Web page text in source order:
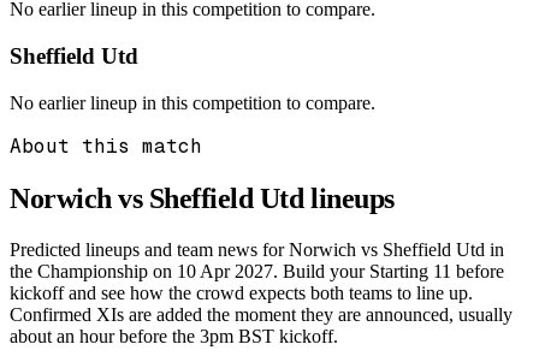
No earlier lineup in this competition to compare.
Sheffield Utd
No earlier lineup in this competition to compare.
About this match
Norwich vs Sheffield Utd lineups
Predicted lineups and team news for Norwich vs Sheffield Utd in
the Championship on 10 Apr 2027. Build your Starting 11 before
kickoff and see how the crowd expects both teams to line up.
Confirmed XIs are added the moment they are announced, usually
about an hour before the 3pm BST kickoff.